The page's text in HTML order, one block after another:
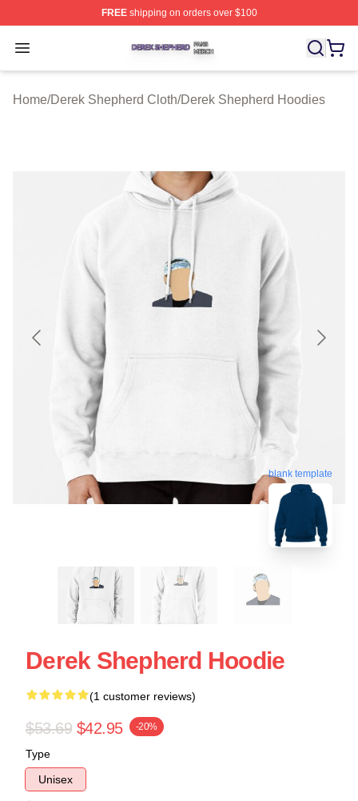
FREEshipping on orders over $100
Open menu
Derek Shepherd Shop ⚡️ Officially Licensed Derek
Home/Derek Shepherd Cloth/Derek Shepherd Hoodies
blank template
Derek Shepherd Hoodie
(1 customer reviews)
$53.69 $42.95 -20%
Type
Unisex